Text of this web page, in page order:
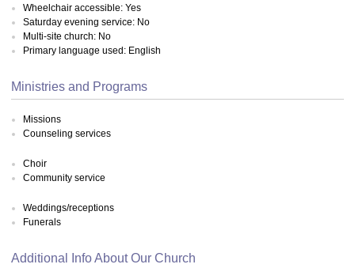
Wheelchair accessible: Yes
Saturday evening service: No
Multi-site church: No
Primary language used: English
Ministries and Programs
Missions
Counseling services
Choir
Community service
Weddings/receptions
Funerals
Additional Info About Our Church